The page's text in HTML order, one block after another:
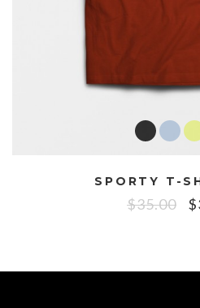
SPORTY T-
$35.00 $